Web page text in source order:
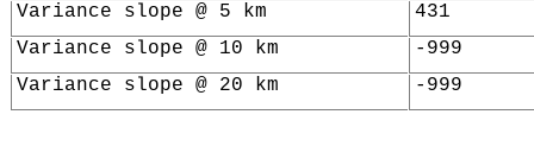
Variance slope @ 5 km
431
Variance slope @ 10 km
-999
Variance slope @ 20 km
-999